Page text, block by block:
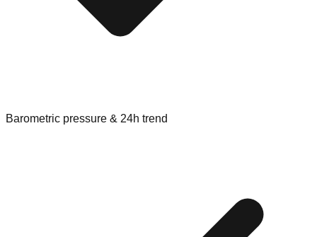
Barometric pressure & 24h trend